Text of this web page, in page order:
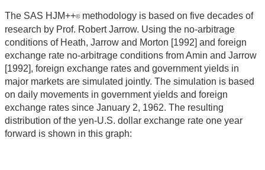
The SAS HJM++©methodology is based on five decades of
research by Prof. Robert Jarrow. Using the no-arbitrage
conditions of Heath, Jarrow and Morton [1992] and foreign
exchange rate no-arbitrage conditions from Amin and Jarrow
[1992], foreign exchange rates and government yields in
major markets are simulated jointly. The simulation is based
on daily movements in government yields and foreign
exchange rates since January 2, 1962. The resulting
distribution of the yen-U.S. dollar exchange rate one year
forward is shown in this graph: